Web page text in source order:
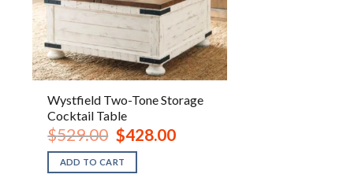
Wystfield Two-Tone Storage
Cocktail Table
$529.00 Original
price
was:
$529.00.
$428.00Current
price
ADD TO CART